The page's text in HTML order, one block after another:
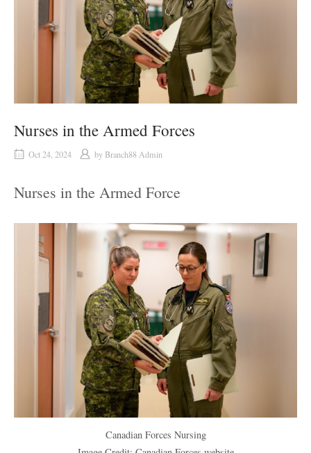
Nurses in the Armed Forces
Oct 24, 2024 by Branch88 Admin
Nurses in the Armed Force
Canadian Forces Nursing